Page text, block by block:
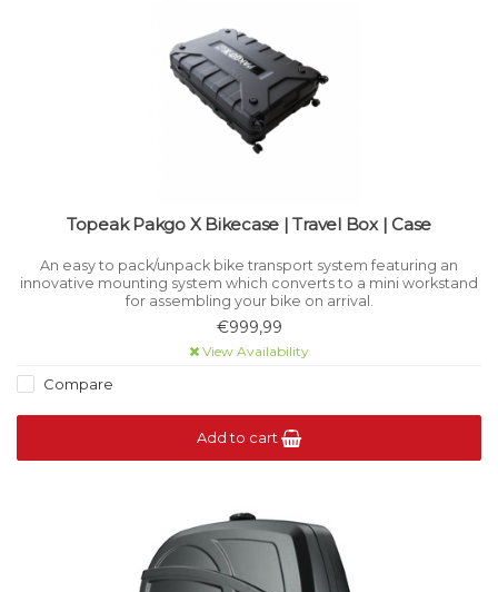
Topeak Pakgo X Bikecase | Travel Box | Case
An easy to pack/unpack bike transport system featuring an
innovative mounting system which converts to a mini workstand
for assembling your bike on arrival.
€999,99
View Availability
Compare
Add to cart